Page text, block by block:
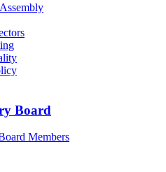
Board
Members